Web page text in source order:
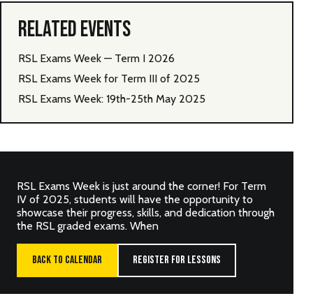
RELATED EVENTS
RSL Exams Week — Term I 2026
RSL Exams Week for Term III of 2025
RSL Exams Week: 19th-25th May 2025
RSL Exams Week is just around the corner! For Term
IV of 2025, students will have the opportunity to
showcase their progress, skills, and dedication through
the RSL graded exams. When
BACK TO CALENDAR REGISTER FOR LESSONS